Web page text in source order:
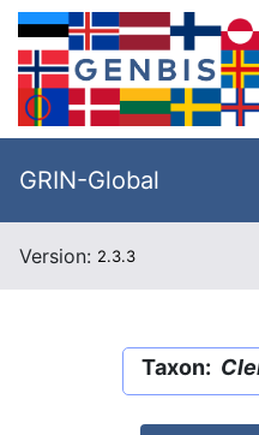
GRIN-Global
Version: 2.3.3
Taxon: